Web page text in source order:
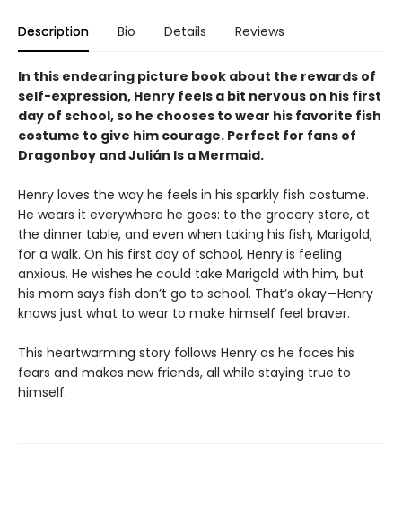
Description Bio Details Reviews
In this endearing picture book about the rewards of
self-expression, Henry feels a bit nervous on his first
day of school, so he chooses to wear his favorite fish
costume to give him courage. Perfect for fans of
Dragonboy and Julián Is a Mermaid.
Henry loves the way he feels in his sparkly fish costume.
He wears it everywhere he goes: to the grocery store, at
the dinner table, and even when taking his fish, Marigold,
for a walk. On his first day of school, Henry is feeling
anxious. He wishes he could take Marigold with him, but
his mom says fish don’t go to school. That’s okay—Henry
knows just what to wear to make himself feel braver.
This heartwarming story follows Henry as he faces his
fears and makes new friends, all while staying true to
himself.